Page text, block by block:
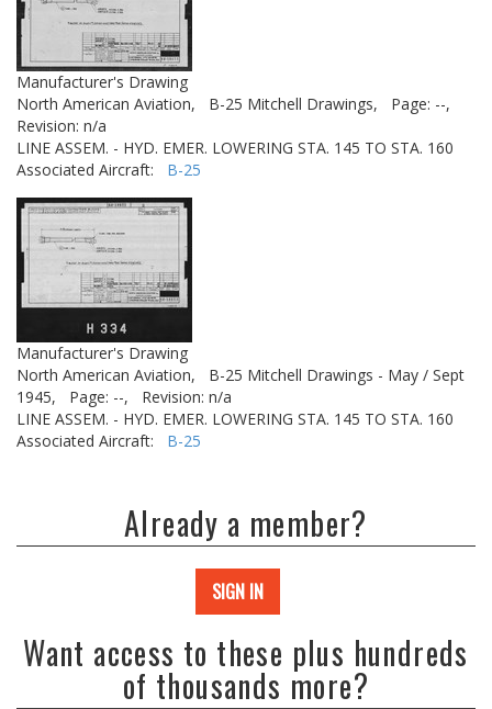
Manufacturer's Drawing
North American Aviation,
B-25 Mitchell Drawings,
Page: --,
Revision: n/a
LINE ASSEM. - HYD. EMER. LOWERING STA. 145 TO STA. 160
Associated Aircraft: B-25
Manufacturer's Drawing
North American Aviation,
B-25 Mitchell Drawings - May / Sept
1945,
Page: --,
Revision: n/a
LINE ASSEM. - HYD. EMER. LOWERING STA. 145 TO STA. 160
Associated Aircraft: B-25
Already a member?
SIGN IN
Want access to these plus hundreds
of thousands more?